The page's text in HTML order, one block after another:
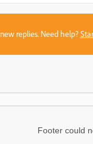
replies. Need help?
Footer could